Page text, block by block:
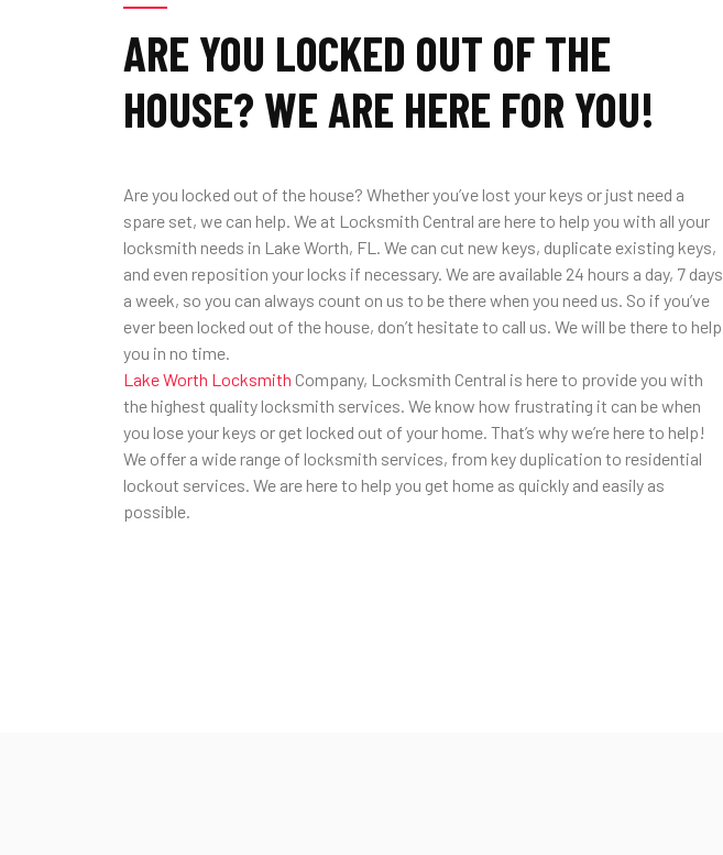
ARE YOU LOCKED OUT OF THE
HOUSE? WE ARE HERE FOR YOU!
Are you locked out of the house? Whether you’ve lost your keys or just need a
spare set, we can help. We at Locksmith Central are here to help you with all your
locksmith needs in Lake Worth, FL. We can cut new keys, duplicate existing keys,
and even reposition your locks if necessary. We are available 24 hours a day, 7 days
a week, so you can always count on us to be there when you need us. So if you’ve
ever been locked out of the house, don’t hesitate to call us. We will be there to help
you in no time.
Lake Worth Locksmith Company, Locksmith Central is here to provide you with
the highest quality locksmith services. We know how frustrating it can be when
you lose your keys or get locked out of your home. That’s why we’re here to help!
We offer a wide range of locksmith services, from key duplication to residential
lockout services. We are here to help you get home as quickly and easily as
possible.